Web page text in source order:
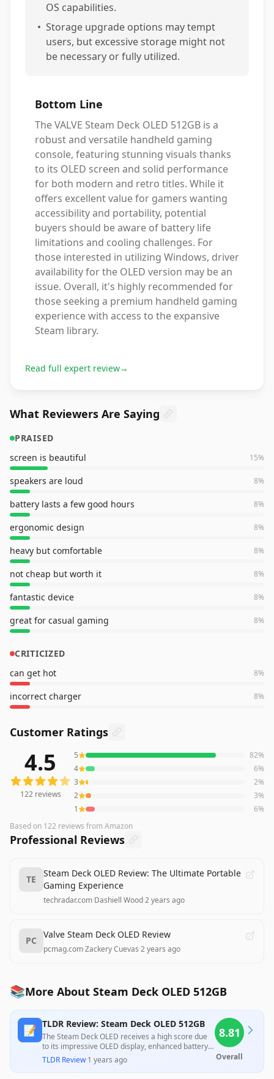
OS capabilities.
• Storage upgrade options may tempt
users, but excessive storage might not
be necessary or fully utilized.
Bottom Line
The VALVE Steam Deck OLED 512GB is a
robust and versatile handheld gaming
console, featuring stunning visuals thanks
to its OLED screen and solid performance
for both modern and retro titles. While it
offers excellent value for gamers wanting
accessibility and portability, potential
buyers should be aware of battery life
limitations and cooling challenges. For
those interested in utilizing Windows, driver
availability for the OLED version may be an
issue. Overall, it's highly recommended for
those seeking a premium handheld gaming
experience with access to the expansive
Steam library.
Read full expert review→
What Reviewers Are Saying
PRAISED
screen is beautiful
15%
speakers are loud 8%
battery lasts a few good hours 8%
ergonomic design 8%
heavy but comfortable 8%
not cheap but worth it 8%
fantastic device 8%
great for casual gaming 8%
CRITICIZED
can get hot
8%
incorrect charger 8%
Customer Ratings
reviews averaging4.5out of 5 starsfrom Amazon
4.5
122reviews
5 82%
4
6%
3
2%
2
3%
1
6%
Based on 122 reviews from Amazon
Professional Reviews
TE
Steam Deck OLED Review: The Ultimate Portable
Gaming Experience
techradar.com·Dashiell Wood·2 years ago
PC
Valve Steam Deck OLED Review
pcmag.com·Zackery Cuevas·2 years ago
📚More About Steam Deck OLED 512GB
📝 TLDR Review: Steam Deck OLED 512GB
The Steam Deck OLED receives a high score due
to its impressive OLED display, enhanced battery
life, and improved ergonomics, making it ideal for
handheld gaming. However, its struggles with
some newer AAA titles and overall lack of
TLDR Review·1 years ago
8.81
Overall